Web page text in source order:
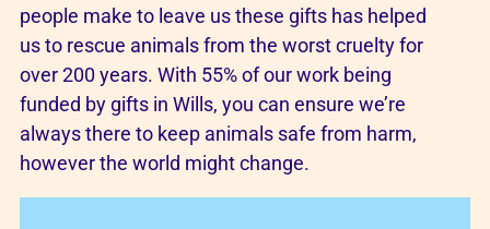
people make to leave us these gifts has helped
us to rescue animals from the worst cruelty for
over 200 years. With 55% of our work being
funded by gifts in Wills, you can ensure we’re
always there to keep animals safe from harm,
however the world might change.